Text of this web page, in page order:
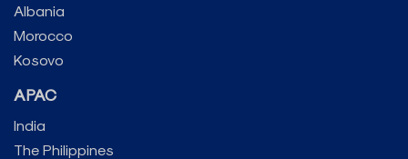
Albania
Morocco
Kosovo
APAC
India
The Philippines